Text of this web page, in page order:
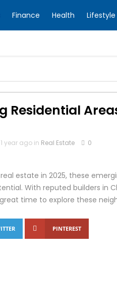
Finance Health Lifestyle
Residential
1 year ago in Real Estate 0
estate in 2025, these
With reputed builders in
time to explore these
PINTEREST